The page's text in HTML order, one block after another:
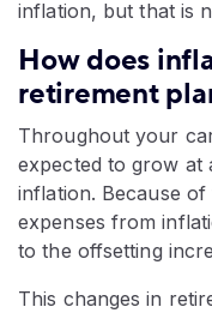
inflation, but that is
How does
retirement
Throughout your
expected to grow at
inflation. Because
expenses from
to the offsetting
This changes in